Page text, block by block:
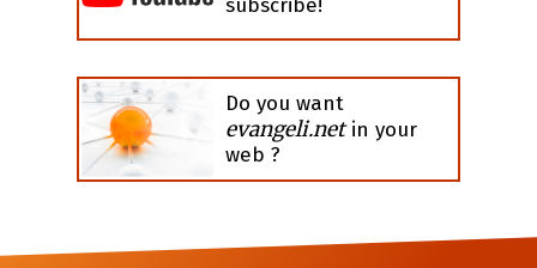
subscribe!
Do you want
evangeli.netin your
web ?